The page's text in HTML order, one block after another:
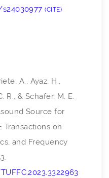
CITE
A., Ayaz, H.,
R., & Schafer, M. E.
Source for
Transactions on
and Frequency